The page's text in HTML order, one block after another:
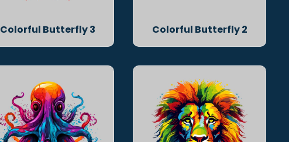
Colorful Butterfly 3 Colorful Butterfly 2